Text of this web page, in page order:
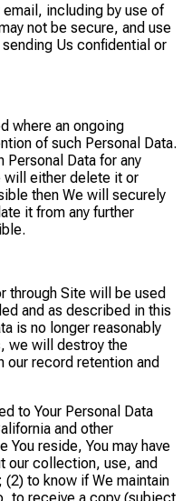
including by use of
not be secure, and use
Us confidential or
where an ongoing
of such Personal Data.
Personal Data for any
will either delete it or
then We will securely
it from any further
through Site will be used
and as described in this
is no longer reasonably
we will destroy the
our record retention and
to Your Personal Data
and other
You reside, You may have
our collection, use, and
(2) to know if We maintain